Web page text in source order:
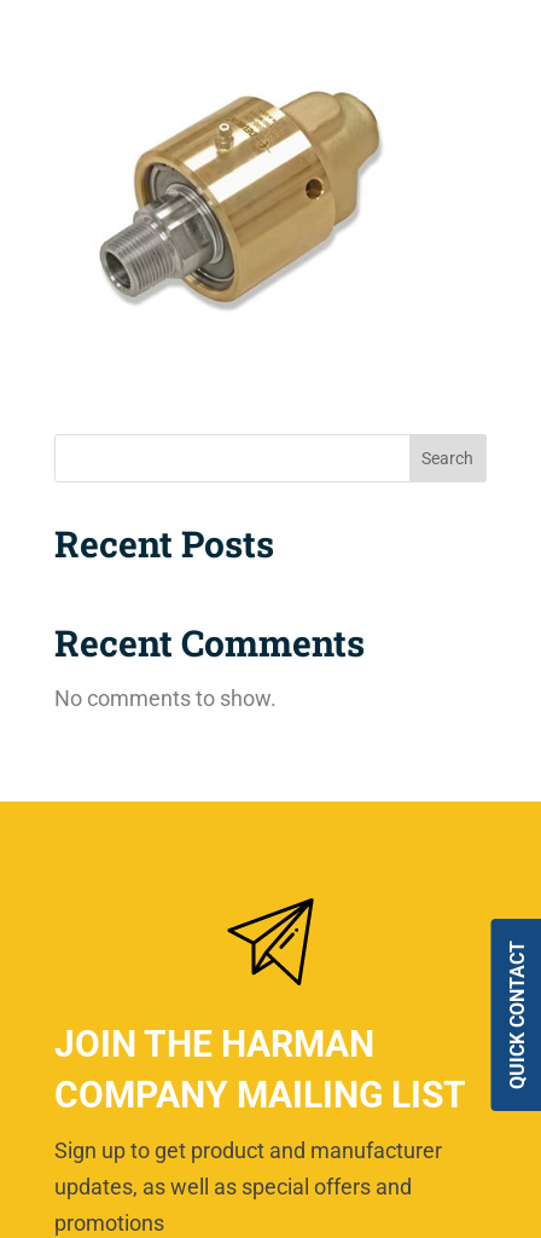
Search
Recent Posts
Recent Comments
No comments to show.
JOIN THE HARMAN
COMPANY MAILING LIST
Sign up to get product and manufacturer
updates, as well as special offers and
promotions
QUICK CONTACT